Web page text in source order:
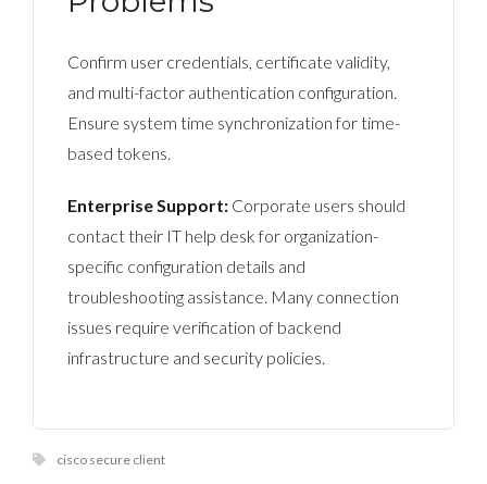
Confirm user credentials, certificate validity,
and multi-factor authentication configuration.
Ensure system time synchronization for time-
based tokens.
Enterprise Support: Corporate users should
contact their IT help desk for organization-
specific configuration details and
troubleshooting assistance. Many connection
issues require verification of backend
infrastructure and security policies.
cisco secure client